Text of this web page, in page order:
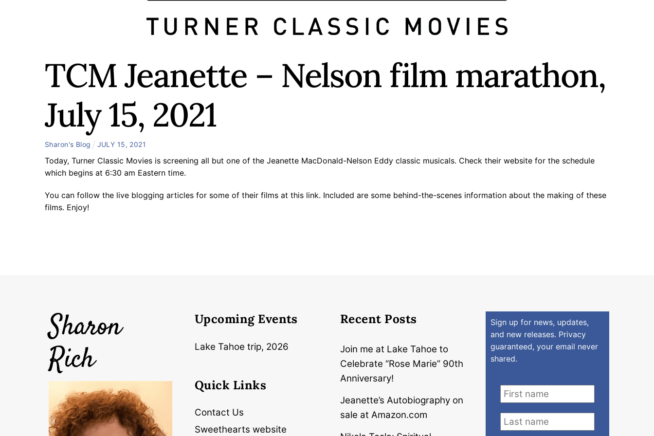
TCM Jeanette – Nelson film marathon,
July 15, 2021
Sharon's Blog JULY 15, 2021
Today, Turner Classic Movies is screening all but one of the Jeanette MacDonald-Nelson Eddy classic musicals. Check their website for the schedule
which begins at 6:30 am Eastern time.
You can follow the live blogging articles for some of their films at this link. Included are some behind-the-scenes information about the making of these
films. Enjoy!
Sharon
Rich
Upcoming Events
Lake Tahoe trip, 2026
Quick Links
Contact Us
Sweethearts website
Recent Posts
Join me at Lake Tahoe to
Celebrate “Rose Marie” 90th
Anniversary!
Jeanette’s Autobiography on
sale at Amazon.com
Sign up for news, updates,
and new releases. Privacy
guaranteed, your email never
shared.